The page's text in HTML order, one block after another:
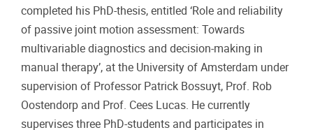
completed his PhD-thesis, entitled ‘Role and reliability
of passive joint motion assessment: Towards
multivariable diagnostics and decision-making in
manual therapy’, at the University of Amsterdam under
supervision of Professor Patrick Bossuyt, Prof. Rob
Oostendorp and Prof. Cees Lucas. He currently
supervises three PhD-students and participates in